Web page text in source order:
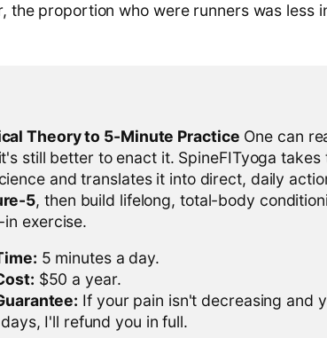
the proportion who were runners was less
Theory to 5-Minute Practice One can
still better to enact it. SpineFITyoga
and translates it into direct, daily
5, then build lifelong, total-body
exercise.
5 minutes a day.
$50 a year.
If your pain isn't decreasing and
I'll refund you in full.